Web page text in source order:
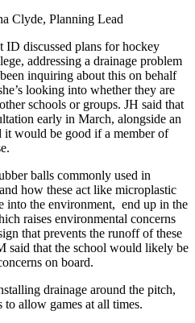
Clyde, Planning Lead
ID discussed plans for hockey
addressing a drainage problem
inquiring about this on behalf
looking into whether they are
schools or groups. JH said that
early in March, alongside an
would be good if a member of
balls commonly used in
how these act like microplastic
into the environment, end up in the
raises environmental concerns
that prevents the runoff of these
said that the school would likely be
on board.
drainage around the pitch,
allow games at all times.